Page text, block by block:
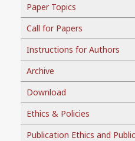
Paper Topics
Call for Papers
Instructions for Authors
Archive
Download
Ethics & Policies
Publication Ethics and